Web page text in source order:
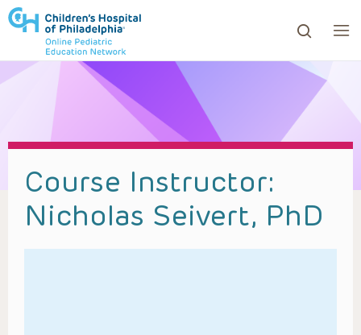
to review and enter to go to the desired page.
Course Instructor:
Nicholas Seivert, PhD